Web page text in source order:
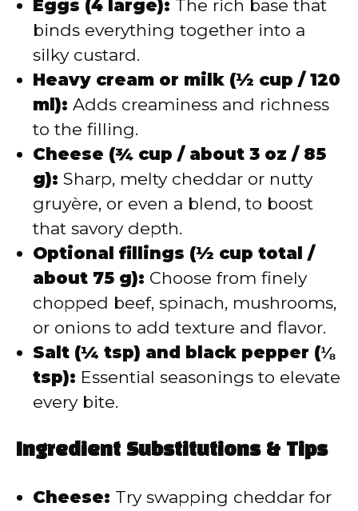
Eggs (4 large): The rich base that
binds everything together into a
silky custard.
Heavy cream or milk (½ cup / 120
ml): Adds creaminess and richness
to the filling.
Cheese (¾ cup / about 3 oz / 85
g): Sharp, melty cheddar or nutty
gruyère, or even a blend, to boost
that savory depth.
Optional fillings (½ cup total /
about 75 g): Choose from finely
chopped beef, spinach, mushrooms,
or onions to add texture and flavor.
Salt (¼ tsp) and black pepper (⅛
tsp): Essential seasonings to elevate
every bite.
Ingredient Substitutions & Tips
Cheese: Try swapping cheddar for